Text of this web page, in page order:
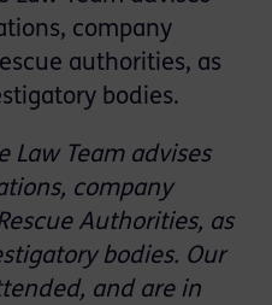
company
authorities, as
bodies.
Law Team advises
company
Authorities, as
bodies. Our
and are in